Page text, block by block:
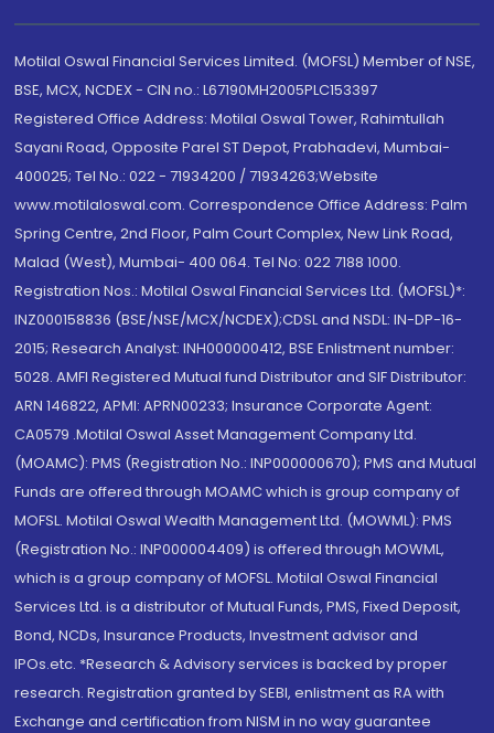
Motilal Oswal Financial Services Limited. (MOFSL) Member of NSE,
BSE, MCX, NCDEX - CIN no.: L67190MH2005PLC153397
Registered Office Address: Motilal Oswal Tower, Rahimtullah
Sayani Road, Opposite Parel ST Depot, Prabhadevi, Mumbai-
400025; Tel No.: 022 - 71934200 / 71934263;Website
www.motilaloswal.com. Correspondence Office Address: Palm
Spring Centre, 2nd Floor, Palm Court Complex, New Link Road,
Malad (West), Mumbai- 400 064. Tel No: 022 7188 1000.
Registration Nos.: Motilal Oswal Financial Services Ltd. (MOFSL)*:
INZ000158836 (BSE/NSE/MCX/NCDEX);CDSL and NSDL: IN-DP-16-
2015; Research Analyst: INH000000412, BSE Enlistment number:
5028. AMFI Registered Mutual fund Distributor and SIF Distributor:
ARN 146822, APMI: APRN00233; Insurance Corporate Agent:
CA0579 .Motilal Oswal Asset Management Company Ltd.
(MOAMC): PMS (Registration No.: INP000000670); PMS and Mutual
Funds are offered through MOAMC which is group company of
MOFSL. Motilal Oswal Wealth Management Ltd. (MOWML): PMS
(Registration No.: INP000004409) is offered through MOWML,
which is a group company of MOFSL. Motilal Oswal Financial
Services Ltd. is a distributor of Mutual Funds, PMS, Fixed Deposit,
Bond, NCDs, Insurance Products, Investment advisor and
IPOs.etc. *Research & Advisory services is backed by proper
research. Registration granted by SEBI, enlistment as RA with
Exchange and certification from NISM in no way guarantee